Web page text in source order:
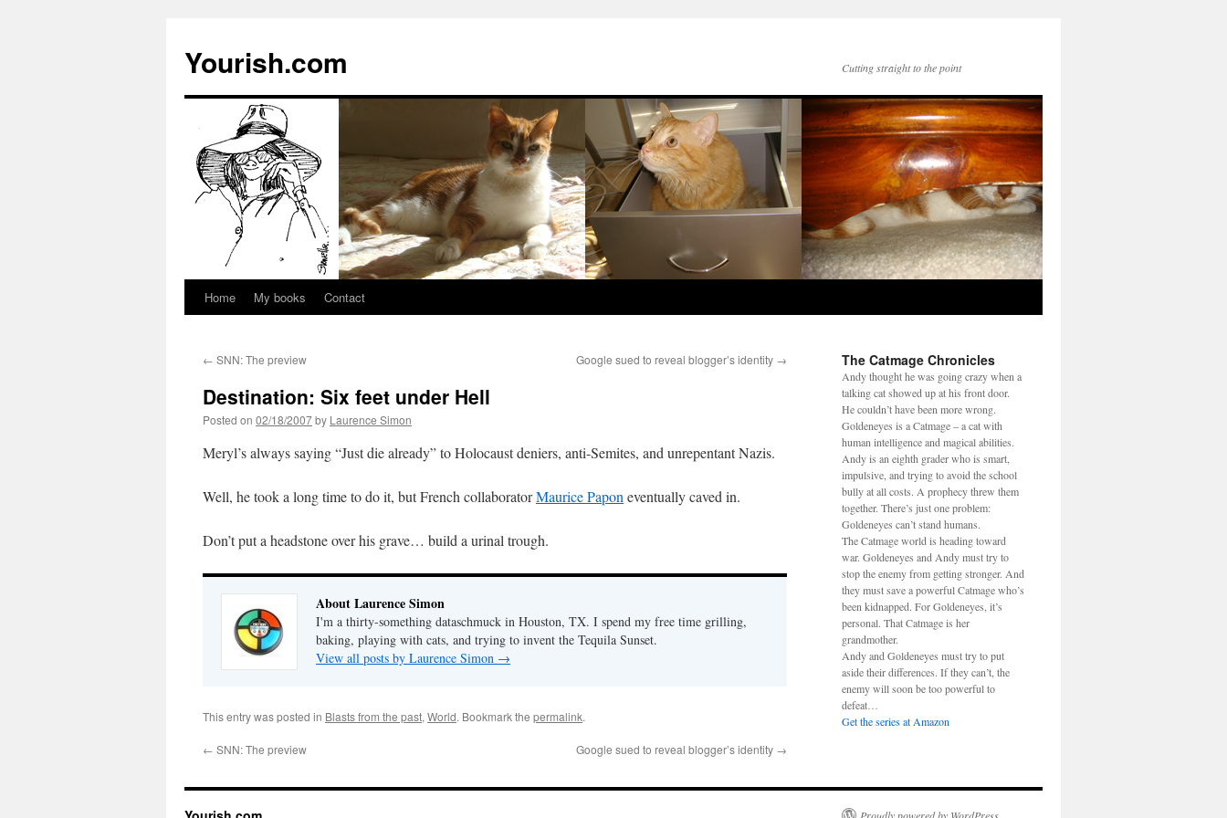
Yourish.com Cutting straight to the point
Skip
content
Home My books Contact
← SNN: The preview Google sued to reveal blogger’s identity →
Destination: Six feet under Hell
Posted on 02/18/2007by Laurence Simon
Meryl’s always saying “Just die already” to Holocaust deniers, anti-Semites, and unrepentant Nazis.
Well, he took a long time to do it, but French collaboratorMaurice Papon eventually caved in.
Don’t put a headstone over his grave… build a urinal trough.
About Laurence Simon
I'm a thirty-something dataschmuck in Houston, TX. I spend my free time grilling,
baking, playing with cats, and trying to invent the Tequila Sunset.
View all posts by Laurence Simon →
This entry was posted in Blasts from the past, World. Bookmark the permalink.
← SNN: The preview Google sued to reveal blogger’s identity →
The Catmage Chronicles
Andy thought he was going crazy when a
talking cat showed up at his front door.
He couldn’t have been more wrong.
Goldeneyes is a Catmage – a cat with
human intelligence and magical abilities.
Andy is an eighth grader who is smart,
impulsive, and trying to avoid the school
bully at all costs. A prophecy threw them
together. There’s just one problem:
Goldeneyes can’t stand humans.
The Catmage world is heading toward
war. Goldeneyes and Andy must try to
stop the enemy from getting stronger. And
they must save a powerful Catmage who’s
been kidnapped. For Goldeneyes, it’s
personal. That Catmage is her
grandmother.
Andy and Goldeneyes must try to put
aside their differences. If they can’t, the
enemy will soon be too powerful to
defeat…
Get the series at Amazon